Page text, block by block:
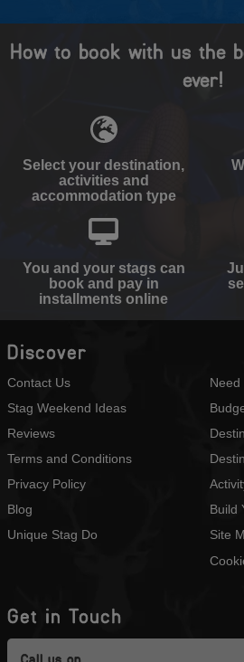
How to book with us the
ever!
Select your destination,
activities and
accommodation type
You and your stags can
book and pay in
installments online
Discover
Contact Us
Stag Weekend Ideas
Reviews
Terms and Conditions
Privacy Policy
Blog
Unique Stag Do
Need
Build
Site
Get in Touch
Call us on